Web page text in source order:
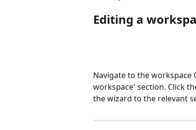
Editing a
Navigate to the
workspace' section. Click
the wizard to the relevant